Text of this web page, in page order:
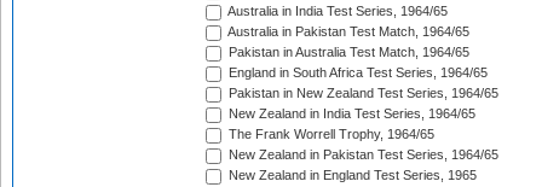
Australia in India Test Series, 1964/65
Australia in Pakistan Test Match, 1964/65
Pakistan in Australia Test Match, 1964/65
England in South Africa Test Series, 1964/65
Pakistan in New Zealand Test Series, 1964/65
New Zealand in India Test Series, 1964/65
The Frank Worrell Trophy, 1964/65
New Zealand in Pakistan Test Series, 1964/65
New Zealand in England Test Series, 1965